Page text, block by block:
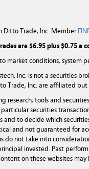
Ditto Trade, Inc. Member
are $6.95 plus $0.75 a
market conditions, system
Inc. is not a securities
Trade, Inc. are affiliated
research, tools and
securities
and to decide which
and not guaranteed for
do not take into
invested. Past
on these websites